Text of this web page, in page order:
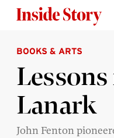
ABOUT
DONATE
SIGN UP
SEARCH
BOOKS & ARTS
Lanark
John Fenton